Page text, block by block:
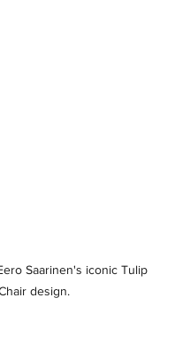
Saarinen's iconic Tulip
design.